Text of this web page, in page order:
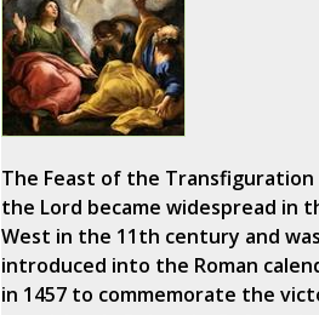
The Feast of the
the Lord became widespread in
West in the 11th century and was
introduced into the Roman
in 1457 to commemorate the